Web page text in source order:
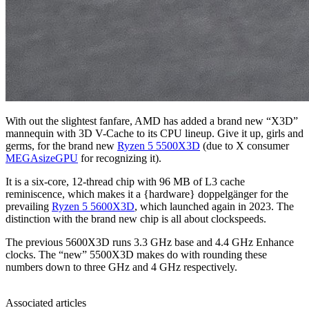
With out the slightest fanfare, AMD has added a brand new “X3D”
mannequin with 3D V-Cache to its CPU lineup. Give it up, girls and
germs, for the brand new Ryzen 5 5500X3D (due to X consumer
MEGAsizeGPU for recognizing it).
It is a six-core, 12-thread chip with 96 MB of L3 cache
reminiscence, which makes it a {hardware} doppelgänger for the
prevailing Ryzen 5 5600X3D, which launched again in 2023. The
distinction with the brand new chip is all about clockspeeds.
The previous 5600X3D runs 3.3 GHz base and 4.4 GHz Enhance
clocks. The “new” 5500X3D makes do with rounding these
numbers down to three GHz and 4 GHz respectively.
Associated articles